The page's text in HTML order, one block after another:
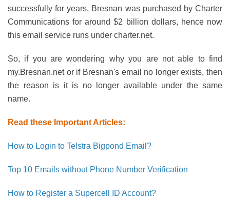
successfully for years, Bresnan was purchased by Charter
Communications for around $2 billion dollars, hence now
this email service runs under charter.net.
So, if you are wondering why you are not able to find
my.Bresnan.net or if Bresnan's email no longer exists, then
the reason is it is no longer available under the same
name.
Read these Important Articles:
How to Login to Telstra Bigpond Email?
Top 10 Emails without Phone Number Verification
How to Register a Supercell ID Account?